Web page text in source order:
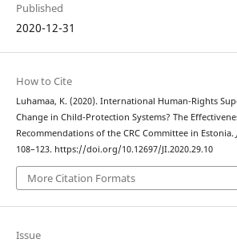
Published
2020-12-31
How to Cite
Luhamaa, K. (2020). International Human-Rights
Change in Child-Protection Systems? The
Recommendations of the CRC Committee in Estonia.
108–123. https://doi.org/10.12697/JI.2020.29.10
More Citation Formats
Issue